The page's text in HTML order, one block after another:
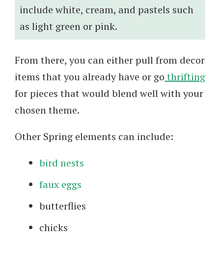
include white, cream, and pastels such
as light green or pink.
From there, you can either pull from decor
items that you already have or go thrifting
for pieces that would blend well with your
chosen theme.
Other Spring elements can include:
bird nests
faux eggs
butterflies
chicks